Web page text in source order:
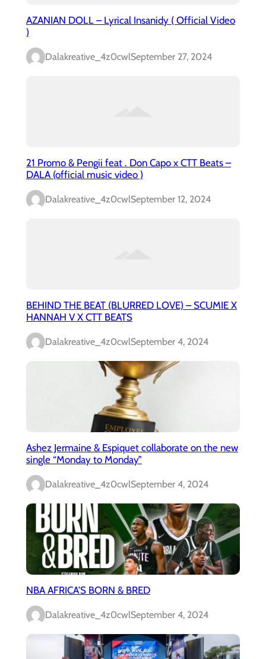
AZANIAN DOLL – Lyrical Insanidy ( Official Video
)
Dalakreative_4z0cwlSeptember 27, 2024
21 Promo & Pengii feat . Don Capo x CTT Beats –
DALA (official music video )
Dalakreative_4z0cwlSeptember 12, 2024
BEHIND THE BEAT (BLURRED LOVE) – SCUMIE X
HANNAH V X CTT BEATS
Dalakreative_4z0cwlSeptember 4, 2024
Ashez Jermaine & Espiquet collaborate on the new
single “Monday to Monday”
Dalakreative_4z0cwlSeptember 4, 2024
NBA AFRICA’S BORN & BRED
Dalakreative_4z0cwlSeptember 4, 2024